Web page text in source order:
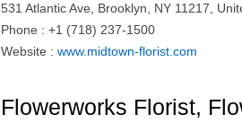
531 Atlantic Ave, Brooklyn, NY 11217,
Phone : +1 (718) 237-1500
Website :www.midtown-florist.com
Flowerworks Florist,